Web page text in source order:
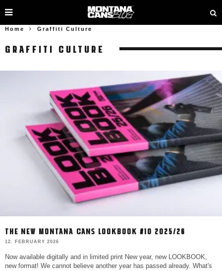
Home Graffiti Culture
GRAFFITI CULTURE
THE NEW MONTANA CANS LOOKBOOK #10 2025/26
12. FEBRUARY 2026
Now available digitally and in limited print New year, new LOOKBOOK,
new format! We cannot believe another year has passed already. What's